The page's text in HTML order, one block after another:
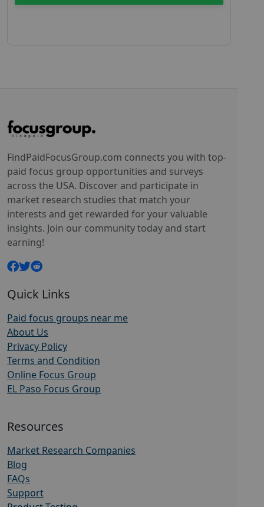
FindPaidFocusGroup.com connects you with top-
paid focus group opportunities and surveys
across the USA. Discover and participate in
market research studies that match your
interests and get rewarded for your valuable
insights. Join our community today and start
earning!
Quick Links
Paid focus groups near me
About Us
Privacy Policy
Terms and Condition
Online Focus Group
EL Paso Focus Group
Resources
Market Research Companies
Blog
FAQs
Support